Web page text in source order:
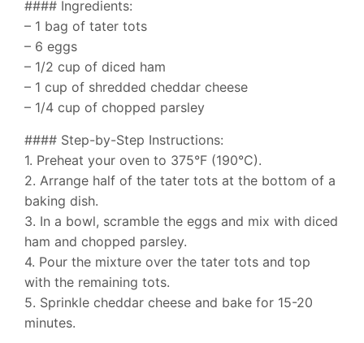
#### Ingredients:
– 1 bag of tater tots
– 6 eggs
– 1/2 cup of diced ham
– 1 cup of shredded cheddar cheese
– 1/4 cup of chopped parsley
#### Step-by-Step Instructions:
1. Preheat your oven to 375°F (190°C).
2. Arrange half of the tater tots at the bottom of a
baking dish.
3. In a bowl, scramble the eggs and mix with diced
ham and chopped parsley.
4. Pour the mixture over the tater tots and top
with the remaining tots.
5. Sprinkle cheddar cheese and bake for 15-20
minutes.